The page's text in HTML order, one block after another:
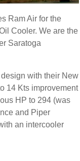
Ram Air for the
Cooler. We are the
Saratoga
with their New
14 Kts improvement
HP to 294 (was
and Piper
an intercooler